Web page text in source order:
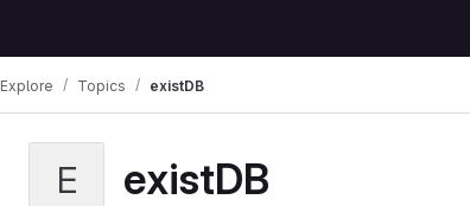
Explore Topics existDB
E existDB